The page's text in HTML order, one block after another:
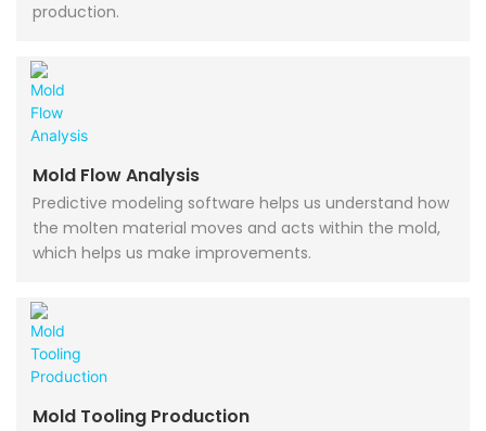
production.
Mold Flow Analysis
Predictive modeling software helps us understand how
the molten material moves and acts within the mold,
which helps us make improvements.
Mold Tooling Production